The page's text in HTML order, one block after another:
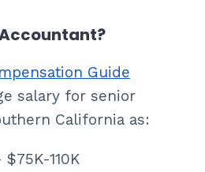
Guide
salary for senior
California as:
110K